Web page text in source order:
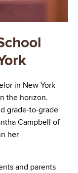
in New York
the horizon.
grade-to-grade
Campbell of
her
and parents